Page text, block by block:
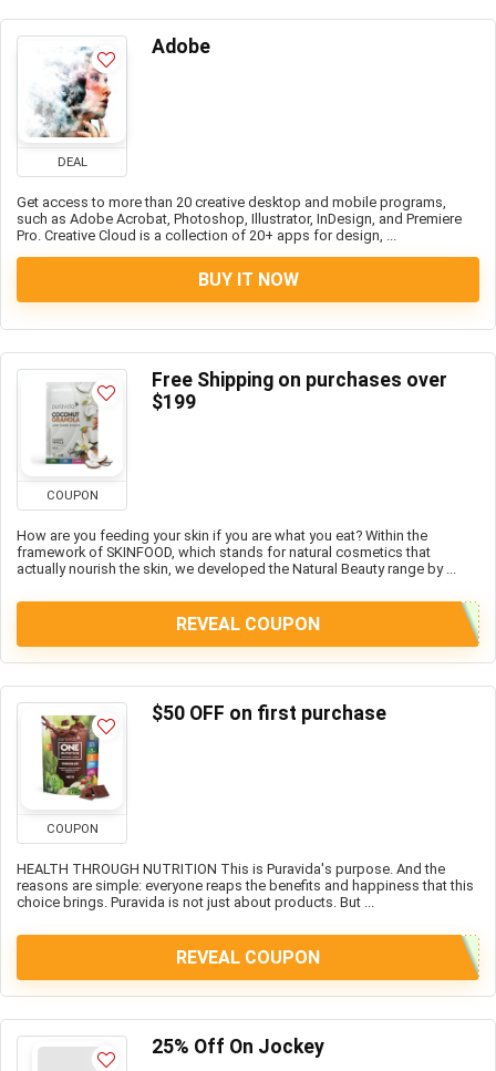
DEAL
Adobe
Get access to more than 20 creative desktop and mobile programs,
such as Adobe Acrobat, Photoshop, Illustrator, InDesign, and Premiere
Pro. Creative Cloud is a collection of 20+ apps for design, ...
BUY IT NOW
COUPON
Free Shipping on purchases over
$199
How are you feeding your skin if you are what you eat? Within the
framework of SKINFOOD, which stands for natural cosmetics that
actually nourish the skin, we developed the Natural Beauty range by ...
REVEAL COUPON
COUPON
$50 OFF on first purchase
HEALTH THROUGH NUTRITION This is Puravida's purpose. And the
reasons are simple: everyone reaps the benefits and happiness that this
choice brings. Puravida is not just about products. But ...
REVEAL COUPON
25% Off On Jockey